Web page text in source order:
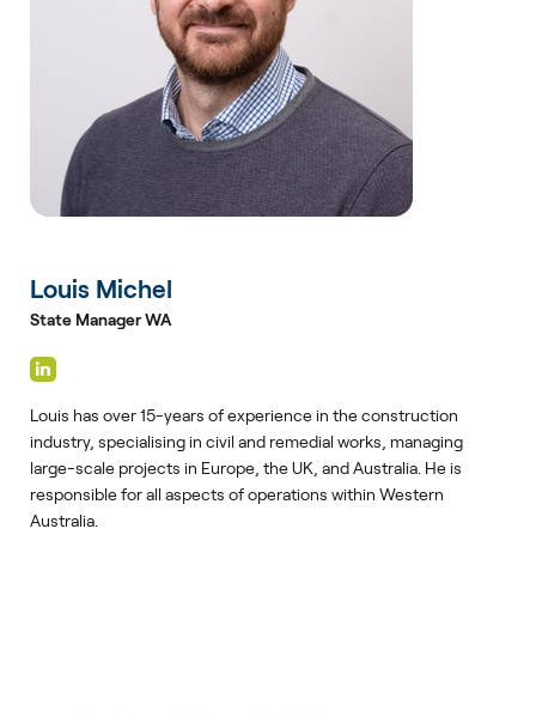
Louis Michel
State Manager WA
Louis has over 15-years of experience in the construction
industry, specialising in civil and remedial works, managing
large-scale projects in Europe, the UK, and Australia. He is
responsible for all aspects of operations within Western
Australia.